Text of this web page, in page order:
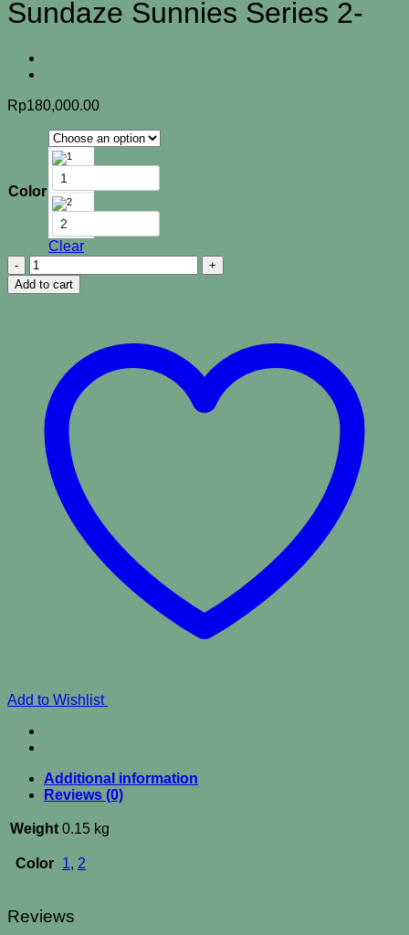
Sundaze Sunnies Series 2-
Rp180,000.00
Color
1
2
Clear
Sundaze
Sunnies
Series
Add to cart
Add to Wishlist
Additional information
Reviews (0)
Weight 0.15 kg
Color 1, 2
Reviews